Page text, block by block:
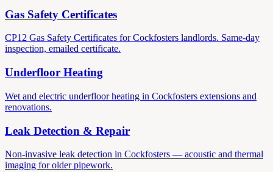
Gas Safety Certificates
CP12 Gas Safety Certificates for Cockfosters landlords. Same-day
inspection, emailed certificate.
Underfloor Heating
Wet and electric underfloor heating in Cockfosters extensions and
renovations.
Leak Detection & Repair
Non-invasive leak detection in Cockfosters — acoustic and thermal
imaging for older pipework.